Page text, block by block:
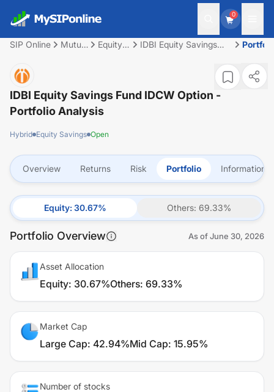
0
SIP Online
Mutual
Equity
IDBI Equity Savings
IDBI Equity Savings Fund IDCW Option -
Portfolio Analysis
Hybrid Equity Savings Open
Overview Returns Risk Portfolio Information
Equity: 30.67% Others: 69.33%
Portfolio Overview As ofJune 30, 2026
Asset Allocation
Equity: 30.67%Others: 69.33%
Market Cap
Large Cap: 42.94%Mid Cap: 15.95%
Number of stocks